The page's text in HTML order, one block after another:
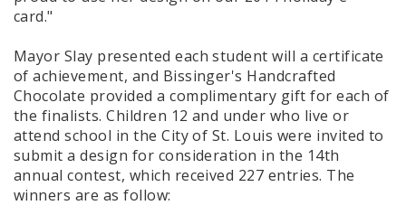
card."
Mayor Slay presented each student will a certificate
of achievement, and Bissinger's Handcrafted
Chocolate provided a complimentary gift for each of
the finalists. Children 12 and under who live or
attend school in the City of St. Louis were invited to
submit a design for consideration in the 14th
annual contest, which received 227 entries. The
winners are as follow: